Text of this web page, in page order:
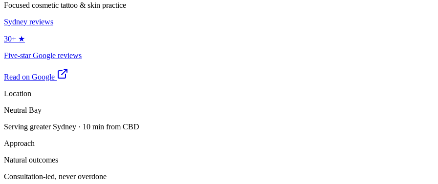
Focused cosmetic tattoo & skin practice
Sydney reviews
30+ ★
Five-star Google reviews
Read on Google
Location
Neutral Bay
Serving greater Sydney · 10 min from CBD
Approach
Natural outcomes
Consultation-led, never overdone